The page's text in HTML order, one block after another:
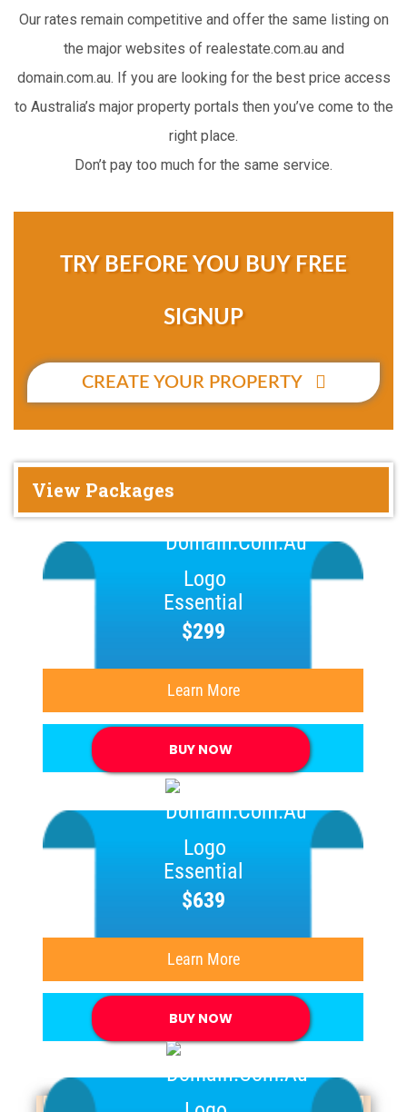
Our rates remain competitive and offer the same listing on
the major websites of realestate.com.au and
domain.com.au. If you are looking for the best price access
to Australia’s major property portals then you’ve come to the
right place.
Don’t pay too much for the same service.
TRY BEFORE YOU BUY FREE
SIGNUP
CREATE YOUR PROPERTY
View Packages
Essential
$299
Learn More
BUY NOW
Essential
$639
Learn More
BUY NOW